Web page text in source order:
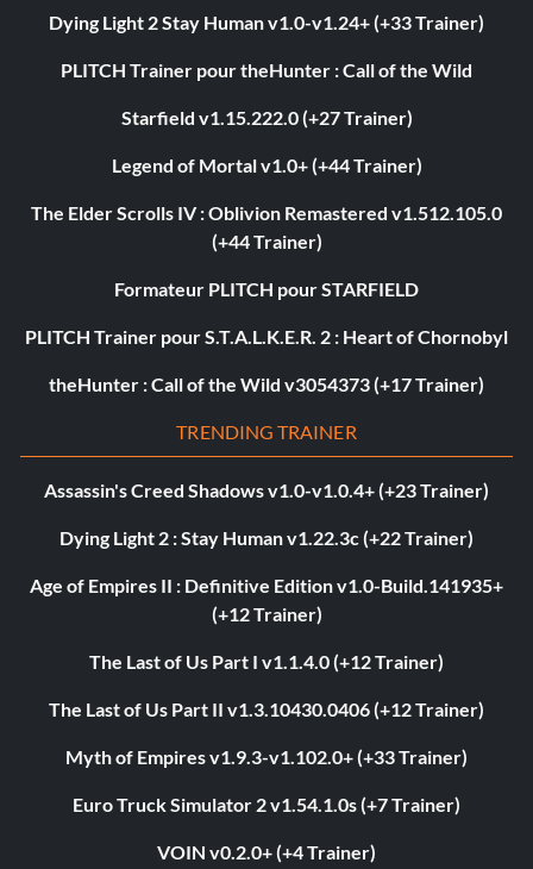
Dying Light 2 Stay Human v1.0-v1.24+ (+33 Trainer)
PLITCH Trainer pour theHunter : Call of the Wild
Starfield v1.15.222.0 (+27 Trainer)
Legend of Mortal v1.0+ (+44 Trainer)
The Elder Scrolls IV : Oblivion Remastered v1.512.105.0
(+44 Trainer)
Formateur PLITCH pour STARFIELD
PLITCH Trainer pour S.T.A.L.K.E.R. 2 : Heart of Chornobyl
theHunter : Call of the Wild v3054373 (+17 Trainer)
TRENDING TRAINER
Assassin's Creed Shadows v1.0-v1.0.4+ (+23 Trainer)
Dying Light 2 : Stay Human v1.22.3c (+22 Trainer)
Age of Empires II : Definitive Edition v1.0-Build.141935+
(+12 Trainer)
The Last of Us Part I v1.1.4.0 (+12 Trainer)
The Last of Us Part II v1.3.10430.0406 (+12 Trainer)
Myth of Empires v1.9.3-v1.102.0+ (+33 Trainer)
Euro Truck Simulator 2 v1.54.1.0s (+7 Trainer)
VOIN v0.2.0+ (+4 Trainer)